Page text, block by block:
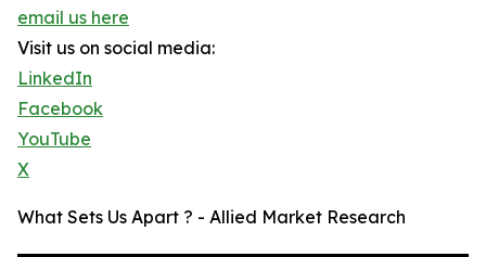
email us here
Visit us on social media:
LinkedIn
Facebook
YouTube
X
What Sets Us Apart ? - Allied Market Research